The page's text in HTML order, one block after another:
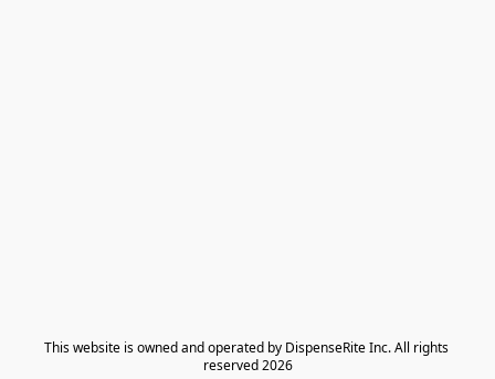
​This website is owned and operated by DispenseRite Inc. ​All rights
reserved 2026